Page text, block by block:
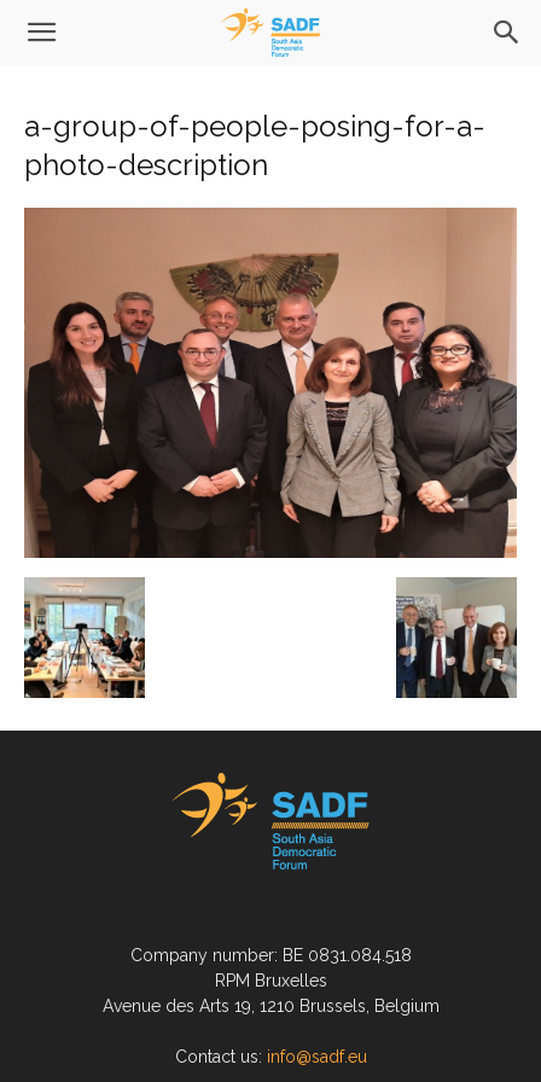
a-group-of-people-posing-for-a-
photo-description
Company number: BE 0831.084.518
RPM Bruxelles
Avenue des Arts 19, 1210 Brussels, Belgium
Contact us: info@sadf.eu